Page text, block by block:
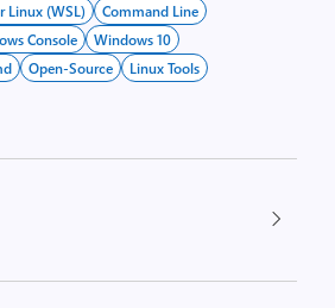
Linux (WSL)
Command Line
Console
Windows 10
Open-Source
Linux Tools